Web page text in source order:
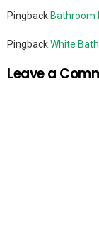
Pingback:Bathroom
Pingback:White
Leave a